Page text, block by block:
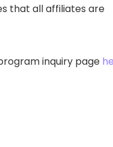
that all affiliates are
inquiry page